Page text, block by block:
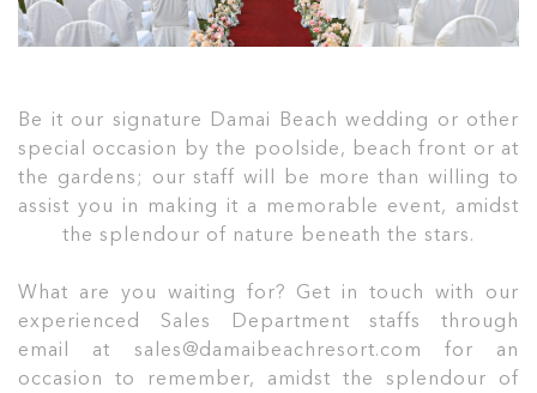
Be it our signature Damai Beach wedding or other
special occasion by the poolside, beach front or at
the gardens; our staff will be more than willing to
assist you in making it a memorable event, amidst
the splendour of nature beneath the stars.
What are you waiting for? Get in touch with our
experienced Sales Department staffs through
email at sales@damaibeachresort.com for an
occasion to remember, amidst the splendour of